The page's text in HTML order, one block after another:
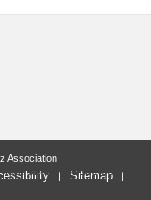
last change: 2026-03-02
Association
Sitemap